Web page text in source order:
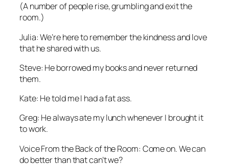
(A number of people rise, grumbling and exit the
room.)
Julia: We’re here to remember the kindness and love
that he shared with us.
Steve: He borrowed my books and never returned
them.
Kate: He told me I had a fat ass.
Greg: He always ate my lunch whenever I brought it
to work.
Voice From the Back of the Room: Come on. We can
do better than that can’t we?